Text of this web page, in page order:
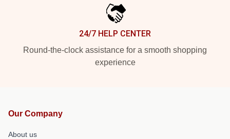
24/7 HELP CENTER
Round-the-clock assistance for a smooth shopping
experience
Our Company
About us